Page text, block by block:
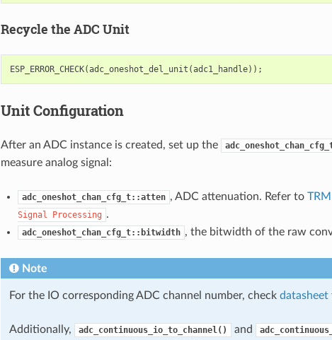
Recycle the ADC Unit
ESP_ERROR_CHECK(adc_oneshot_del_unit (adc1_handle));
Unit Configuration
After an ADC instance is created, set up the
measure analog signal:
adc_oneshot_chan_cfg_t::atten , ADC attenuation. Refer to TRM
Signal
Processing .
adc_oneshot_chan_cfg_t::bitwidth , the bitwidth of the raw
Note
For the IO corresponding ADC channel number, check datasheet
Additionally, adc_continuous_io_to_channel() and